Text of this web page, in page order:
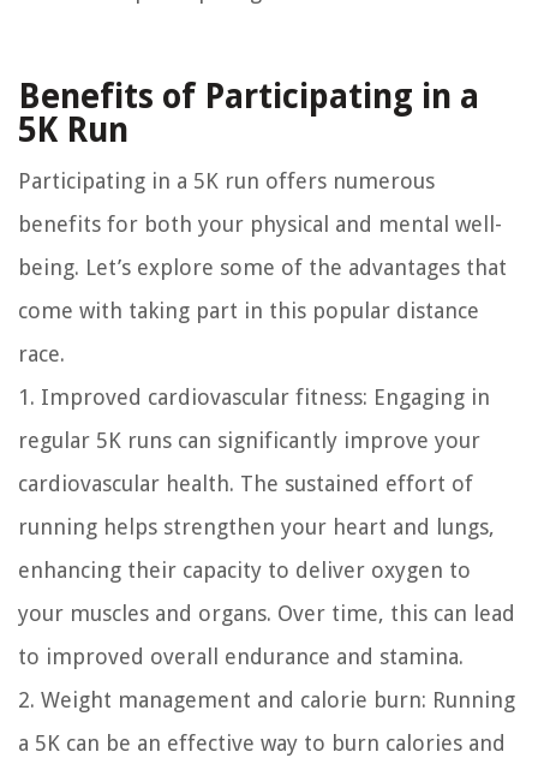
Benefits of Participating in a
5K Run
Participating in a 5K run offers numerous
benefits for both your physical and mental well-
being. Let’s explore some of the advantages that
come with taking part in this popular distance
race.
1. Improved cardiovascular fitness: Engaging in
regular 5K runs can significantly improve your
cardiovascular health. The sustained effort of
running helps strengthen your heart and lungs,
enhancing their capacity to deliver oxygen to
your muscles and organs. Over time, this can lead
to improved overall endurance and stamina.
2. Weight management and calorie burn: Running
a 5K can be an effective way to burn calories and